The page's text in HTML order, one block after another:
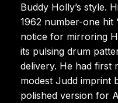
Buddy Holly’s style.
1962 number-one hit
notice for mirroring
its pulsing drum
delivery. He had first
modest Judd imprint
polished version for